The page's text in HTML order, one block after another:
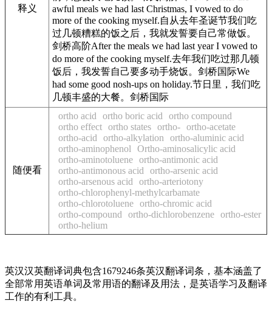
释义
awful meals we had last Christmas, I vowed to do
more of the cooking myself.自从去年圣诞节我们吃
过几顿糟糕的饭之后，我就发誓要自己常做饭。
剑桥高阶After the meals we had last year I vowed to
do more of the cooking myself.去年我们吃过那几顿
饭后，我发誓自己要多动手烧饭。剑桥国际We
had some good nosh-ups on holiday.节日里，我们吃
几顿丰盛的大餐。剑桥国际
随便看
ortho acid ortho boric acid
ortho compound
ortho effect ortho states ortho- ortho-acetate
ortho-acid
ortho-alkylation
ortho-aluminic acid
ortho-aminophenol
Ortho-aminosalicylic acid
ortho-aminotoluene ortho-antimonic acid
ortho-antimonous acid
ortho-arsenic acid
ortho-arsenous acid
ortho-arteriotony
ortho-chlorophenyl-methylcarbamate
ortho-chlorotoluene ortho-chromic acid
ortho-compound
ortho-dichlorobenzene ortho-ester
ortho-helium
英汉汉英翻译词典包含1679246条英汉翻译词条，基本涵盖了
全部常用英语单词及常用语的翻译及用法，是英语学习及翻译
工作的有利工具。